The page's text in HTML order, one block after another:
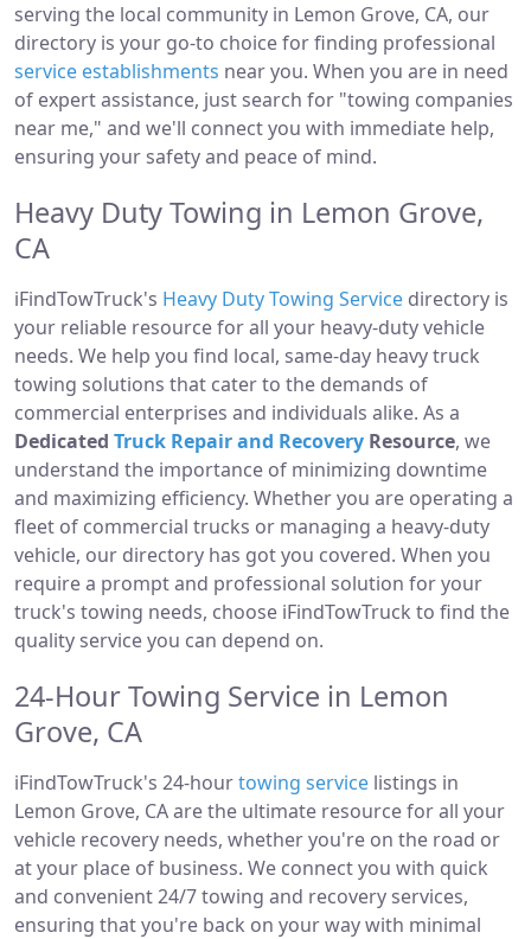
serving the local community in Lemon Grove, CA, our
directory is your go-to choice for finding professional
service establishments near you. When you are in need
of expert assistance, just search for "towing companies
near me," and we'll connect you with immediate help,
ensuring your safety and peace of mind.
Heavy Duty Towing in Lemon Grove,
CA
iFindTowTruck's Heavy Duty Towing Service directory is
your reliable resource for all your heavy-duty vehicle
needs. We help you find local, same-day heavy truck
towing solutions that cater to the demands of
commercial enterprises and individuals alike. As a
Dedicated Truck Repair and Recovery Resource, we
understand the importance of minimizing downtime
and maximizing efficiency. Whether you are operating a
fleet of commercial trucks or managing a heavy-duty
vehicle, our directory has got you covered. When you
require a prompt and professional solution for your
truck's towing needs, choose iFindTowTruck to find the
quality service you can depend on.
24-Hour Towing Service in Lemon
Grove, CA
iFindTowTruck's 24-hourtowing service listings in
Lemon Grove, CA are the ultimate resource for all your
vehicle recovery needs, whether you're on the road or
at your place of business. We connect you with quick
and convenient 24/7 towing and recovery services,
ensuring that you're back on your way with minimal